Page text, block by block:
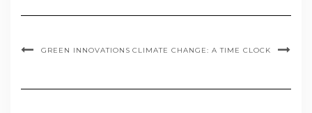
GREEN INNOVATIONS CLIMATE CHANGE: A TIME CLOCK